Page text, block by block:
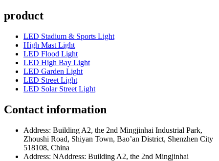
product
LED Stadium & Sports Light
High Mast Light
LED Flood Light
LED High Bay Light
LED Garden Light
LED Street Light
LED Solar Street Light
Contact information
Address: Building A2, the 2nd Mingjinhai Industrial Park,
Zhoushi Road, Shiyan Town, Bao’an District, Shenzhen City
518108, China
Address: NAddress: Building A2, the 2nd Mingjinhai